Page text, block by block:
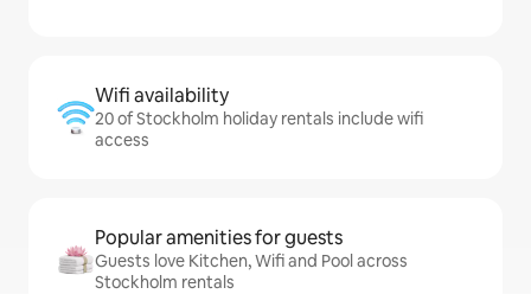
Wifi availability
20 of Stockholm holiday rentals include wifi
access
Popular amenities for guests
Guests love Kitchen, Wifi and Pool across
Stockholm rentals